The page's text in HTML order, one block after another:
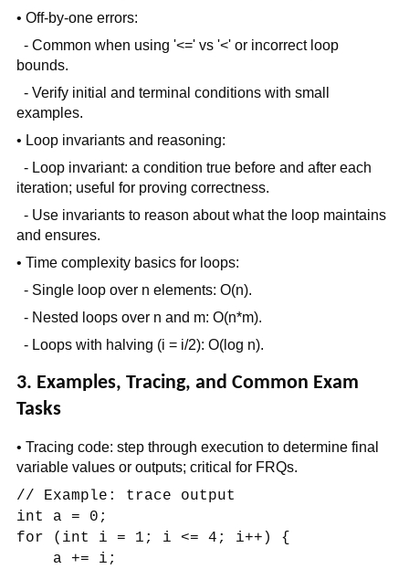
• Off-by-one errors:
- Common when using '<=' vs '<' or incorrect loop
bounds.
- Verify initial and terminal conditions with small
examples.
• Loop invariants and reasoning:
- Loop invariant: a condition true before and after each
iteration; useful for proving correctness.
- Use invariants to reason about what the loop maintains
and ensures.
• Time complexity basics for loops:
- Single loop over n elements: O(n).
- Nested loops over n and m: O(n*m).
- Loops with halving (i = i/2): O(log n).
3. Examples, Tracing, and Common Exam
Tasks
• Tracing code: step through execution to determine final
variable values or outputs; critical for FRQs.
// Example: trace output
int a = 0;
for (int i = 1; i <= 4; i++) {
a += i;